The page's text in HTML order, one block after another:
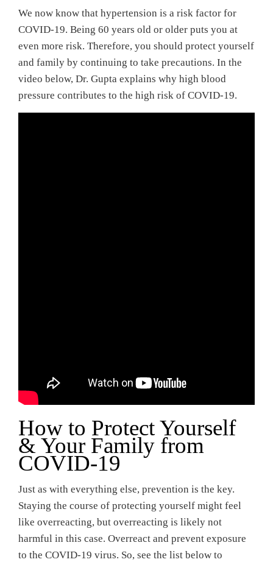
We now know that hypertension is a risk factor for
COVID-19. Being 60 years old or older puts you at
even more risk. Therefore, you should protect yourself
and family by continuing to take precautions. In the
video below, Dr. Gupta explains why high blood
pressure contributes to the high risk of COVID-19.
How to Protect Yourself
& Your Family from
COVID-19
Just as with everything else, prevention is the key.
Staying the course of protecting yourself might feel
like overreacting, but overreacting is likely not
harmful in this case. Overreact and prevent exposure
to the COVID-19 virus. So, see the list below to